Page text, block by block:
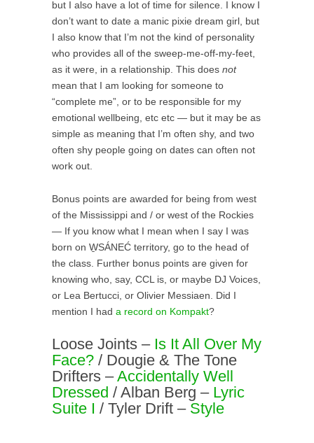
but I also have a lot of time for silence. I know I
don’t want to date a manic pixie dream girl, but
I also know that I’m not the kind of personality
who provides all of the sweep-me-off-my-feet,
as it were, in a relationship. This does not
mean that I am looking for someone to
“complete me”, or to be responsible for my
emotional wellbeing, etc etc — but it may be as
simple as meaning that I’m often shy, and two
often shy people going on dates can often not
work out.
Bonus points are awarded for being from west
of the Mississippi and / or west of the Rockies
— If you know what I mean when I say I was
born on W̱SÁNEĆ territory, go to the head of
the class. Further bonus points are given for
knowing who, say, CCL is, or maybe DJ Voices,
or Lea Bertucci, or Olivier Messiaen. Did I
mention I had a record on Kompakt?
Loose Joints – Is It All Over My
Face? / Dougie & The Tone
Drifters –Accidentally Well
Dressed / Alban Berg – Lyric
Suite I / Tyler Drift – Style